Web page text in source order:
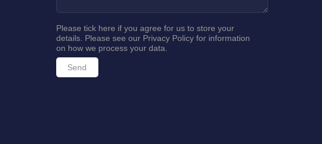
Please tick here if you agree for us to store your
details. Please see our Privacy Policy for information
on how we process your data.